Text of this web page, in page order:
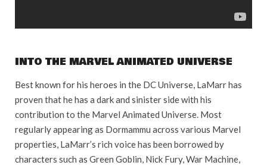
INTO THE MARVEL ANIMATED UNIVERSE
Best known for his heroes in the DC Universe, LaMarr has
proven that he has a dark and sinister side with his
contribution to the Marvel Animated Universe. Most
regularly appearing as Dormammu across various Marvel
properties, LaMarr’s rich voice has been borrowed by
characters such as Green Goblin, Nick Fury, War Machine,